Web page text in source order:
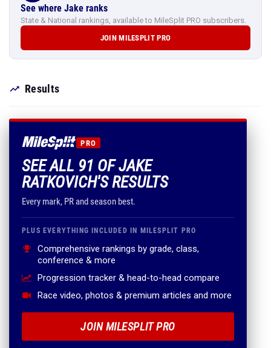
See where Jake ranks
State & National rankings, available to MileSplit PRO subscribers.
JOIN MILESPLIT PRO
Results
PRO
SEE ALL 91 OF JAKE
RATKOVICH'S RESULTS
Every mark, PR and season best.
PLUS EVERYTHING INCLUDED IN MILESPLIT PRO
Comprehensive rankings by grade, class,
conference & more
Progression tracker & head-to-head compare
Race video, photos & premium articles and more
JOIN MILESPLIT PRO